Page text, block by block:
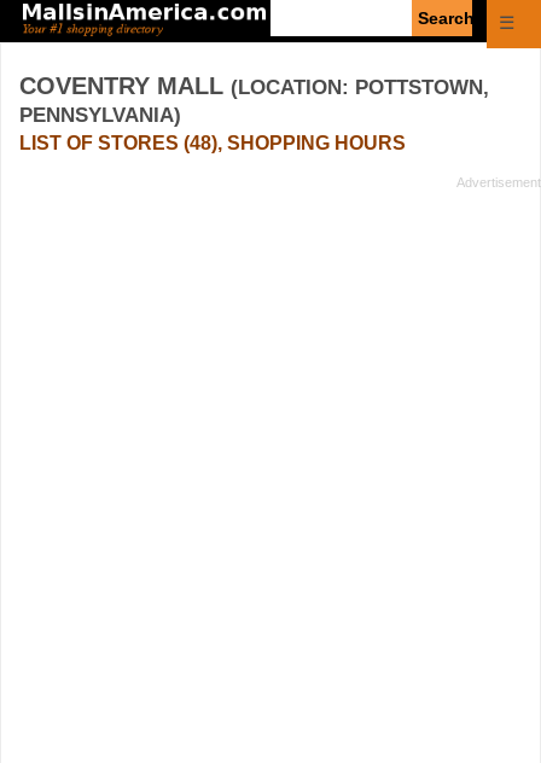
☰
COVENTRY MALL (LOCATION: POTTSTOWN,
PENNSYLVANIA)
LIST OF STORES (48), SHOPPING HOURS